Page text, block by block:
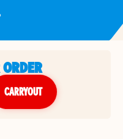
CARRYOUT